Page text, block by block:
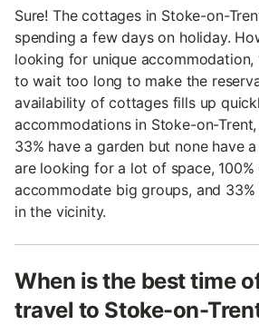
Sure! The cottages in Stoke-on-
spending a few days on holiday.
looking for unique
to wait too long to make the
availability of cottages fills up
accommodations in Stoke-on-
33% have a garden but none have
are looking for a lot of space,
accommodate big groups, and
in the vicinity.
When is the best time
travel to Stoke-on-